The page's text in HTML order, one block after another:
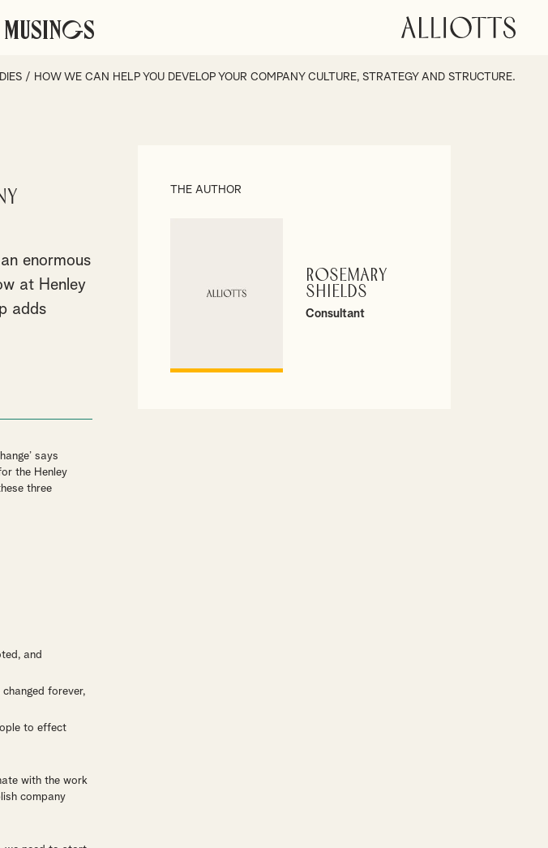
/ HOW WE CAN HELP YOU DEVELOP YOUR COMPANY CULTURE, STRATEGY AND STRUCTURE.
enormous
at Henley
adds
says
the Henley
three
and
forever,
to effect
with the work
company
THE AUTHOR
Rosemary
Shields
Consultant